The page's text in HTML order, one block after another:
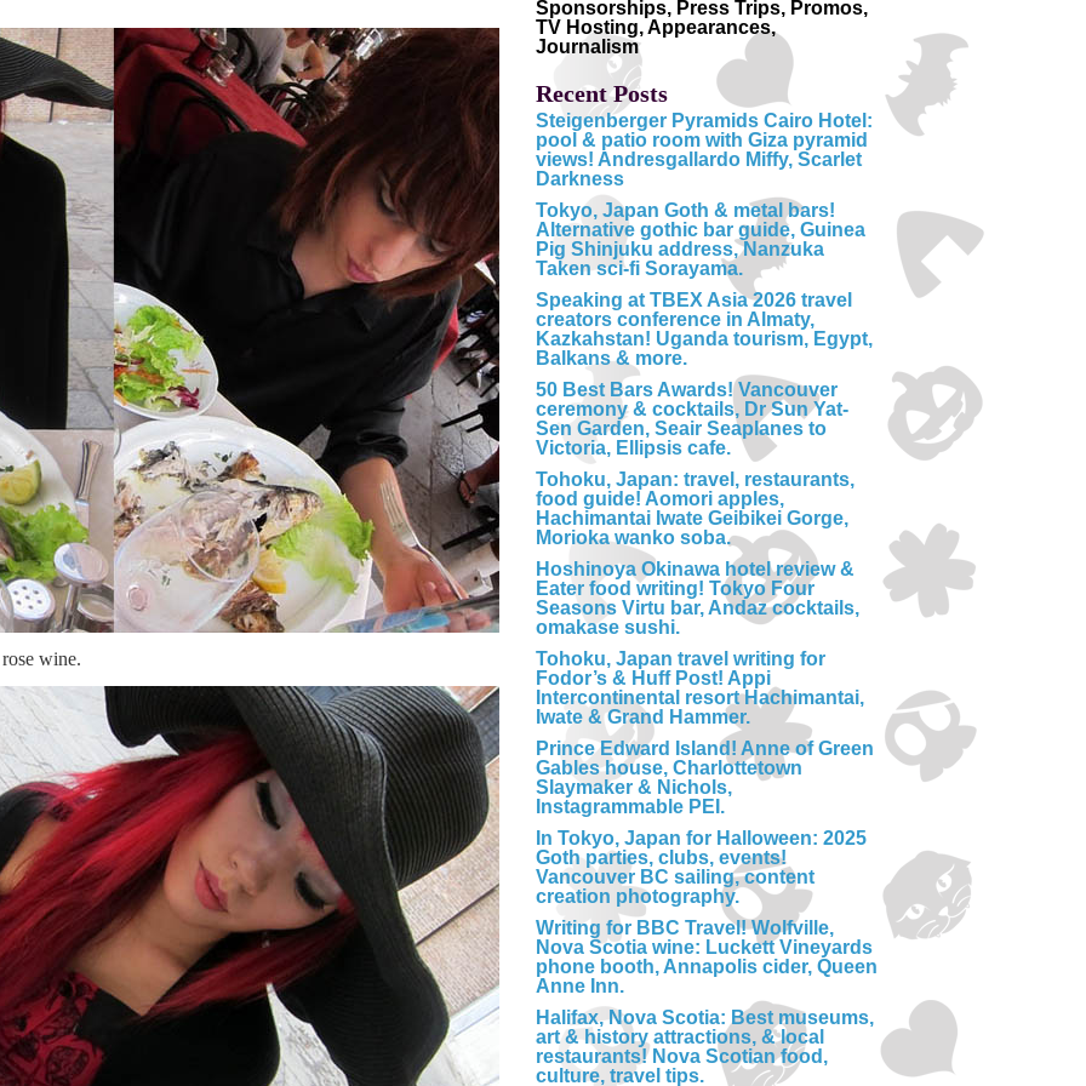
wine.
Sponsorships, Press Trips, Promos,
TV Hosting, Appearances,
Journalism
Recent Posts
Steigenberger Pyramids Cairo Hotel:
pool & patio room with Giza pyramid
views! Andresgallardo Miffy, Scarlet
Darkness
Tokyo, Japan Goth & metal bars!
Alternative gothic bar guide, Guinea
Pig Shinjuku address, Nanzuka
Taken sci-fi Sorayama.
Speaking at TBEX Asia 2026 travel
creators conference in Almaty,
Kazkahstan! Uganda tourism, Egypt,
Balkans & more.
50 Best Bars Awards! Vancouver
ceremony & cocktails, Dr Sun Yat-
Sen Garden, Seair Seaplanes to
Victoria, Ellipsis cafe.
Tohoku, Japan: travel, restaurants,
food guide! Aomori apples,
Hachimantai Iwate Geibikei Gorge,
Morioka wanko soba.
Hoshinoya Okinawa hotel review &
Eater food writing! Tokyo Four
Seasons Virtu bar, Andaz cocktails,
omakase sushi.
Tohoku, Japan travel writing for
Fodor’s & Huff Post! Appi
Intercontinental resort Hachimantai,
Iwate & Grand Hammer.
Prince Edward Island! Anne of Green
Gables house, Charlottetown
Slaymaker & Nichols,
Instagrammable PEI.
In Tokyo, Japan for Halloween: 2025
Goth parties, clubs, events!
Vancouver BC sailing, content
creation photography.
Writing for BBC Travel! Wolfville,
Nova Scotia wine: Luckett Vineyards
phone booth, Annapolis cider, Queen
Anne Inn.
Halifax, Nova Scotia: Best museums,
art & history attractions, & local
restaurants! Nova Scotian food,
culture, travel tips.